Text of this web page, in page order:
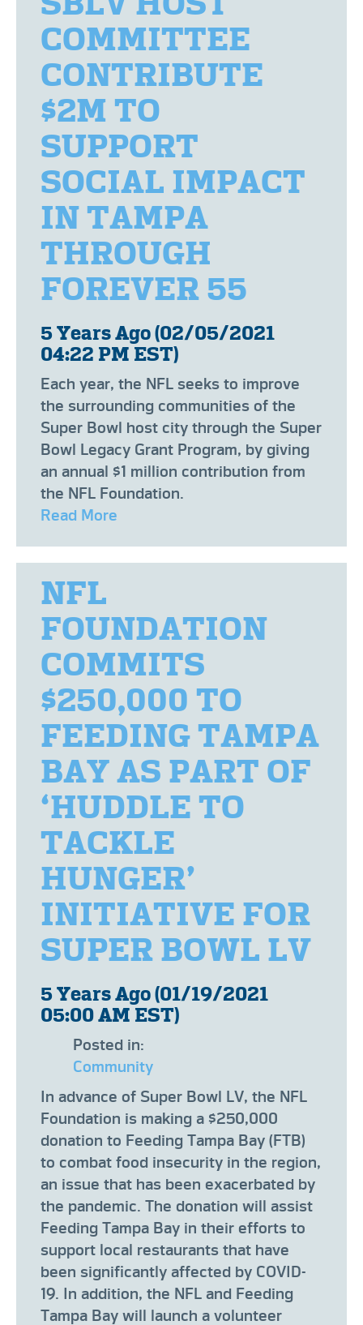
COMMITTEE
CONTRIBUTE
$2M TO
SUPPORT
SOCIAL IMPACT
IN TAMPA
THROUGH
FOREVER 55
5 Years Ago (02/05/2021
04:22 PM EST)
Each year, the NFL seeks to improve
the surrounding communities of the
Super Bowl host city through the Super
Bowl Legacy Grant Program, by giving
an annual $1 million contribution from
the NFL Foundation.
Read More
NFL
FOUNDATION
COMMITS
$250,000 TO
FEEDING TAMPA
BAY AS PART OF
‘HUDDLE TO
TACKLE
HUNGER’
INITIATIVE FOR
SUPER BOWL LV
5 Years Ago (01/19/2021
05:00 AM EST)
Posted in:
Community
In advance of Super Bowl LV, the NFL
Foundation is making a $250,000
donation to Feeding Tampa Bay (FTB)
to combat food insecurity in the region,
an issue that has been exacerbated by
the pandemic. The donation will assist
Feeding Tampa Bay in their efforts to
support local restaurants that have
been significantly affected by COVID-
19. In addition, the NFL and Feeding
Tampa Bay will launch a volunteer